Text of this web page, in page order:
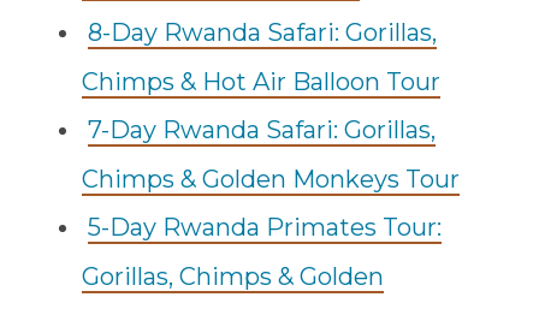
8-Day Rwanda Safari: Gorillas,
Chimps & Hot Air Balloon Tour
7-Day Rwanda Safari: Gorillas,
Chimps & Golden Monkeys Tour
5-Day Rwanda Primates Tour:
Gorillas, Chimps & Golden